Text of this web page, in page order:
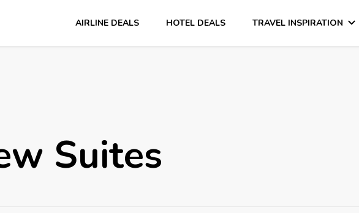
AIRLINE DEALS HOTEL DEALS TRAVEL INSPIRATION
Suites